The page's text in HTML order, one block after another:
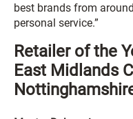
best brands from
personal service.”
Retailer of the
East Midlands